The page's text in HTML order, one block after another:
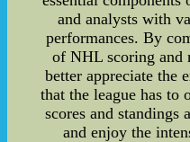
and analysts with
performances. By
of NHL scoring and
better appreciate the
that the league has to
scores and standings
and enjoy the